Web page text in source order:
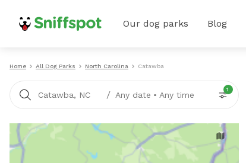
Our dog parks Blog
Home All Dog Parks North Carolina Catawba
Catawba, NC / Any date • Any time
1